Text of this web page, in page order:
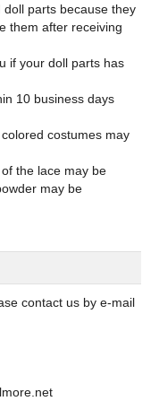
parts because they
them after receiving
if your doll parts has
10 business days
costumes may
the lace may be
may be
contact us by e-mail